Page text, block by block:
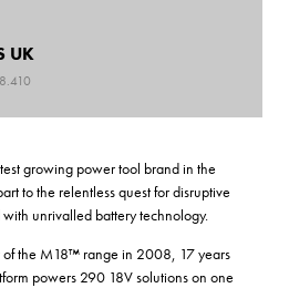
UK
growing power tool brand in the
to the relentless quest for disruptive
unrivalled battery technology.
of the M18™ range in 2008, 17 years
powers 290 18V solutions on one